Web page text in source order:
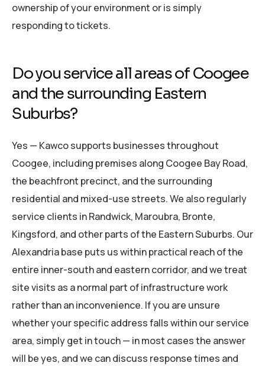
ownership of your environment or is simply
responding to tickets.
Do you service all areas of Coogee
and the surrounding Eastern
Suburbs?
Yes — Kawco supports businesses throughout
Coogee, including premises along Coogee Bay Road,
the beachfront precinct, and the surrounding
residential and mixed-use streets. We also regularly
service clients in Randwick, Maroubra, Bronte,
Kingsford, and other parts of the Eastern Suburbs. Our
Alexandria base puts us within practical reach of the
entire inner-south and eastern corridor, and we treat
site visits as a normal part of infrastructure work
rather than an inconvenience. If you are unsure
whether your specific address falls within our service
area, simply get in touch — in most cases the answer
will be yes, and we can discuss response times and